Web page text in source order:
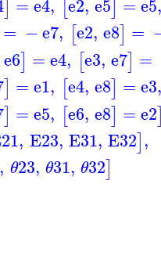
] [ ]
= −e7, [e2, e8] =
e6] = e4, [e3, e7] =
] = e1, [e4, e8] = e3,
] = e5, [e6, e8] = e2]
, E23, E31, E32],
, θ23, θ31, θ32]